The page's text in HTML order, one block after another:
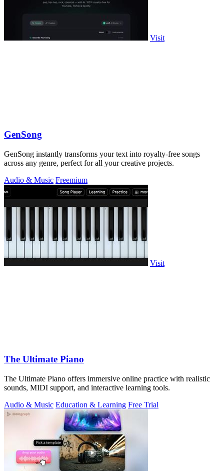
Visit
GenSong
GenSong instantly transforms your text into royalty-free songs
across any genre, perfect for all your creative projects.
Audio & Music Freemium
Visit
The Ultimate Piano
The Ultimate Piano offers immersive online practice with realistic
sounds, MIDI support, and interactive learning tools.
Audio & Music Education & Learning Free Trial